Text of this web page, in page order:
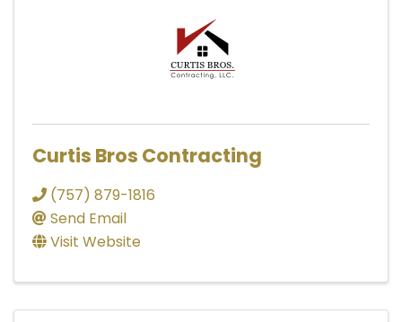
Curtis Bros Contracting
(757) 879-1816
Send Email
Visit Website